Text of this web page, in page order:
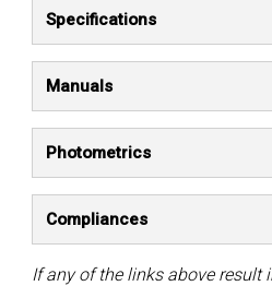
Specifications
Manuals
Photometrics
Compliances
If any of the links above result